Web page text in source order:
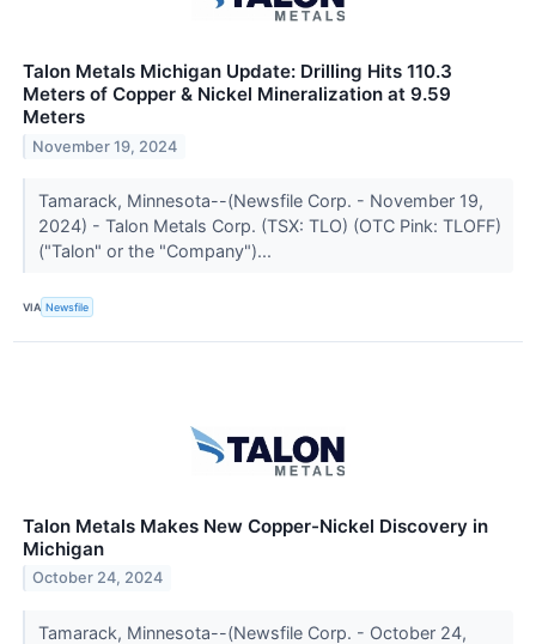
Talon Metals Michigan Update: Drilling Hits 110.3
Meters of Copper & Nickel Mineralization at 9.59
Meters
November 19, 2024
Tamarack, Minnesota--(Newsfile Corp. - November 19,
2024) - Talon Metals Corp. (TSX: TLO) (OTC Pink: TLOFF)
("Talon" or the "Company")...
VIA Newsfile
Talon Metals Makes New Copper-Nickel Discovery in
Michigan
October 24, 2024
Tamarack, Minnesota--(Newsfile Corp. - October 24,